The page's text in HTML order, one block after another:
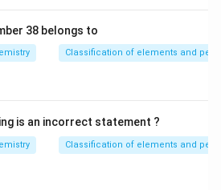
38 belongs to
Classification of elements and
is an incorrect statement ?
Classification of elements and